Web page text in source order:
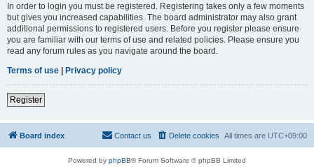
In order to login you must be registered. Registering takes only a few moments
but gives you increased capabilities. The board administrator may also grant
additional permissions to registered users. Before you register please ensure
you are familiar with our terms of use and related policies. Please ensure you
read any forum rules as you navigate around the board.
Terms of use | Privacy policy
Register
Board index All times are UTC+09:00
Delete cookies
Contact us
Powered by phpBB® Forum Software © phpBB Limited